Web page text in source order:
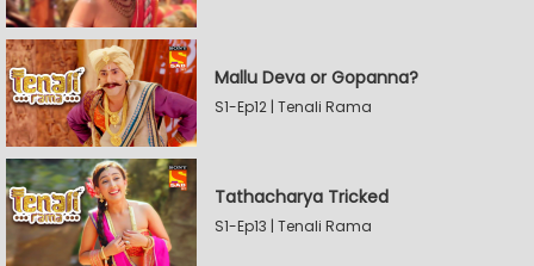
Mallu Deva or Gopanna?
S1-Ep12 | Tenali Rama
Tathacharya Tricked
S1-Ep13 | Tenali Rama